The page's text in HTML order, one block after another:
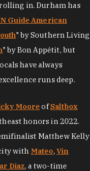
in. Durham has
Guide American
" by Southern Living
" by Bon Appétit, but
have always
runs deep.
Moore ofSaltbox
honors in 2022.
Matthew Kelly
with Mateo, Vin
Diaz, a two-time